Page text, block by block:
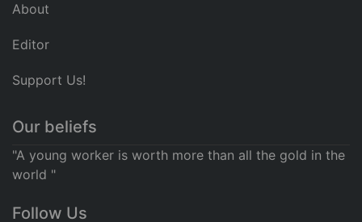
About
Editor
Support Us!
Our beliefs
"A young worker is worth more than all the gold in the
world "
Follow Us